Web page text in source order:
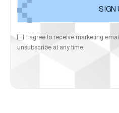
I agree to receive marketing
unsubscribe at any time.